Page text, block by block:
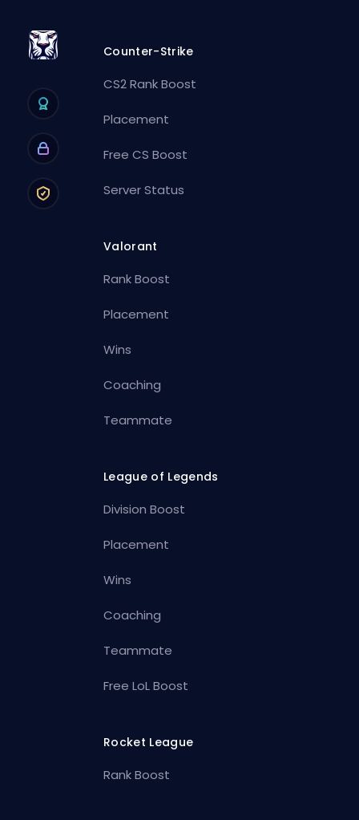
Counter-Strike
CS2 Rank Boost
Placement
Free CS Boost
Server Status
Valorant
Rank Boost
Placement
Wins
Coaching
Teammate
League of Legends
Division Boost
Placement
Wins
Coaching
Teammate
Free LoL Boost
Rocket League
Rank Boost